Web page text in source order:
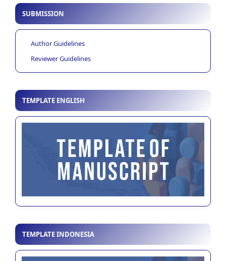
SUBMISSION
Author Guidelines
Reviewer Guidelines
TEMPLATE ENGLISH
TEMPLATE INDONESIA